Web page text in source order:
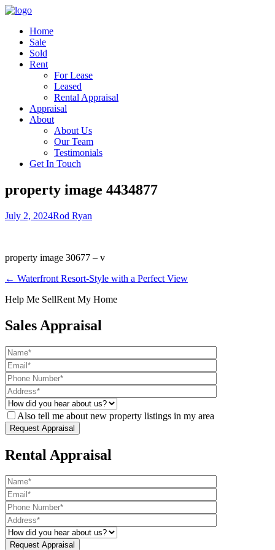
Home
Sale
Sold
Rent
For Lease
Leased
Rental Appraisal
Appraisal
About
About Us
Our Team
Testimonials
Get In Touch
property image 4434877
July 2, 2024Rod Ryan
property image 30677 – v
← Waterfront Resort-Style with a Perfect View
Help Me SellRent My Home
Sales Appraisal
Also tell me about new property listings in my area
Rental Appraisal